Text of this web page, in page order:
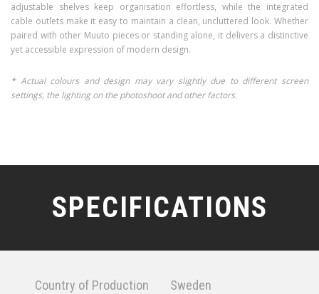
adjustable shelves keep organisation effortless, while the integrated
cable outlets make it easy to maintain a clean, uncluttered look. Whether
paired with other Muuto pieces or standing alone, it delivers a distinctive
yet accessible expression of modern design.
* Actual colours and design may vary slightly due to different screen
settings, the lighting on the photoshoot and other factors.
SPECIFICATIONS
Country of Production
Sweden